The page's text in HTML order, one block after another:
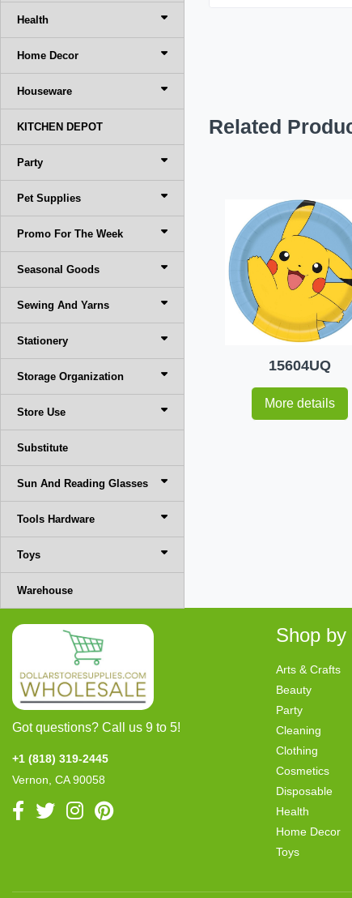
Health
Home Decor
Houseware
KITCHEN DEPOT
Party
Pet Supplies
Promo For The Week
Seasonal Goods
Sewing And Yarns
Stationery
Storage Organization
Store Use
Substitute
Sun And Reading Glasses
Tools Hardware
Toys
Warehouse
Related
15604UQ
More details
Got questions? Call us 9 to 5!
+1 (818) 319-2445
Vernon, CA 90058
Shop
Arts & Crafts
Beauty
Party
Cleaning
Clothing
Cosmetics
Disposable
Health
Home Decor
Toys